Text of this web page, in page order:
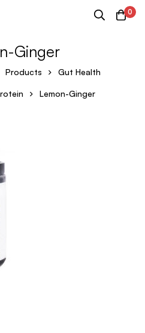
0
Ginger
Products Gut Health
Lemon-Ginger